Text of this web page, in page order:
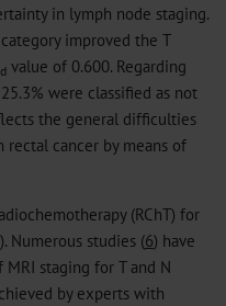
in lymph node staging.
improved the T
value of 0.600. Regarding
were classified as not
the general difficulties
rectal cancer by means of
(RChT) for
). Numerous studies (6) have
staging for T and N
by experts with